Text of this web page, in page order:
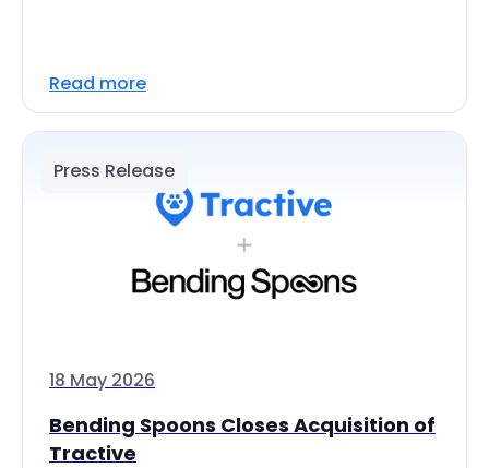
Read more
Press Release
18 May 2026
Bending Spoons Closes Acquisition of
Tractive